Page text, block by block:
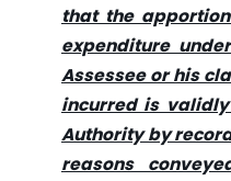
that the
expenditure
Assessee or his
incurred is
Authority by
reasons